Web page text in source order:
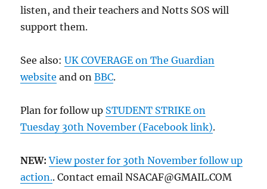
listen, and their teachers and Notts SOS will
support them.
See also:UK COVERAGE on The Guardian
website and onBBC.
Plan for follow up STUDENT STRIKE on
Tuesday 30th November (Facebook link).
NEW:View poster for 30th November follow up
action.. Contact email NSACAF@GMAIL.COM